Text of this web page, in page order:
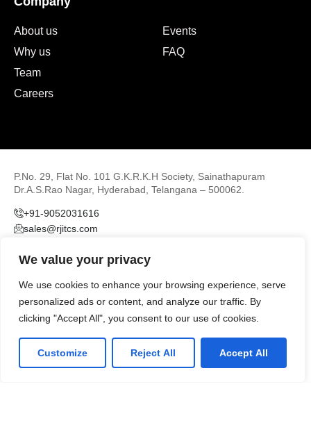
We value your privacy
We use cookies to enhance your browsing experience, serve
personalized ads or content, and analyze our traffic. By
clicking "Accept All", you consent to our use of cookies.
Customize Reject All Accept All
About us
Why us
Team
Careers
Events
FAQ
P.No. 29, Flat No. 101 G.K.R.K.H Society, Sainathapuram
Dr.A.S.Rao Nagar, Hyderabad, Telangana – 500062.
+91-9052031616
sales@rjitcs.com
LinkedIn Github Twitter
Facebook Youtube